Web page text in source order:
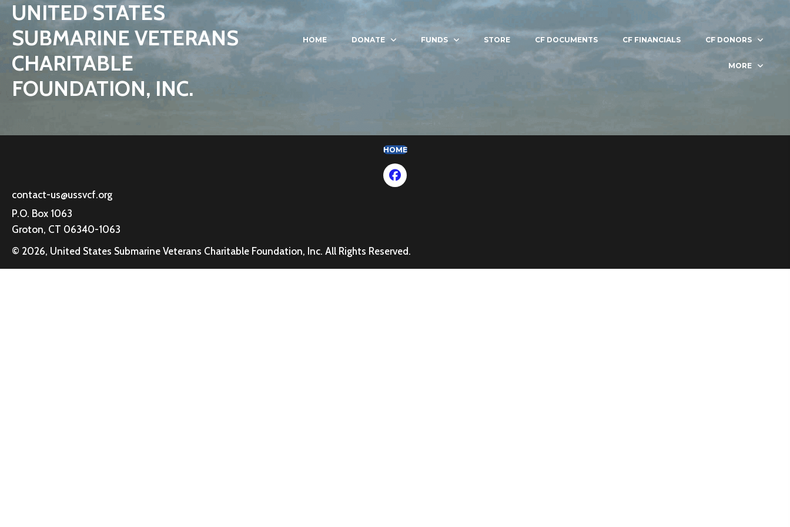
UNITED STATES
SUBMARINE VETERANS
CHARITABLE
FOUNDATION, INC.
HOME DONATE FUNDS STORE CF DOCUMENTS CF FINANCIALS CF DONORS
MORE
HOME(OPENS IN NEW TAB)
contact-us@ussvcf.org
P.O. Box 1063
Groton, CT 06340-1063
© 2026, United States Submarine Veterans Charitable Foundation, Inc. All Rights Reserved.